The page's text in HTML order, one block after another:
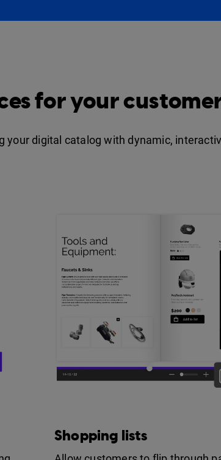
for your
digital catalog with dynamic,
Shopping lists